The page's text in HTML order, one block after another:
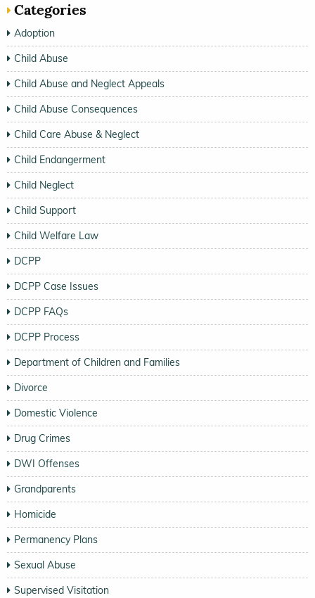
Categories
Adoption
Child Abuse
Child Abuse and Neglect Appeals
Child Abuse Consequences
Child Care Abuse & Neglect
Child Endangerment
Child Neglect
Child Support
Child Welfare Law
DCPP
DCPP Case Issues
DCPP FAQs
DCPP Process
Department of Children and Families
Divorce
Domestic Violence
Drug Crimes
DWI Offenses
Grandparents
Homicide
Permanency Plans
Sexual Abuse
Supervised Visitation